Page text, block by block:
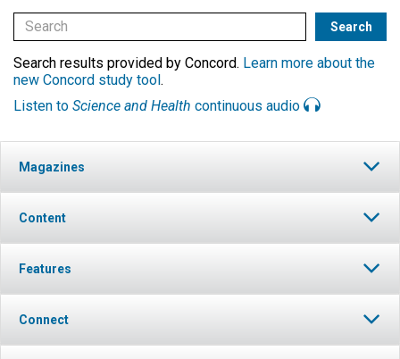
Search results provided by Concord. Learn more about the
new Concord study tool.
Listen to Science and Health continuous audio
Magazines
Content
Features
Connect